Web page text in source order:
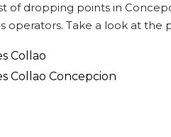
of dropping points in
operators. Take a look at
Collao
Collao Concepcion